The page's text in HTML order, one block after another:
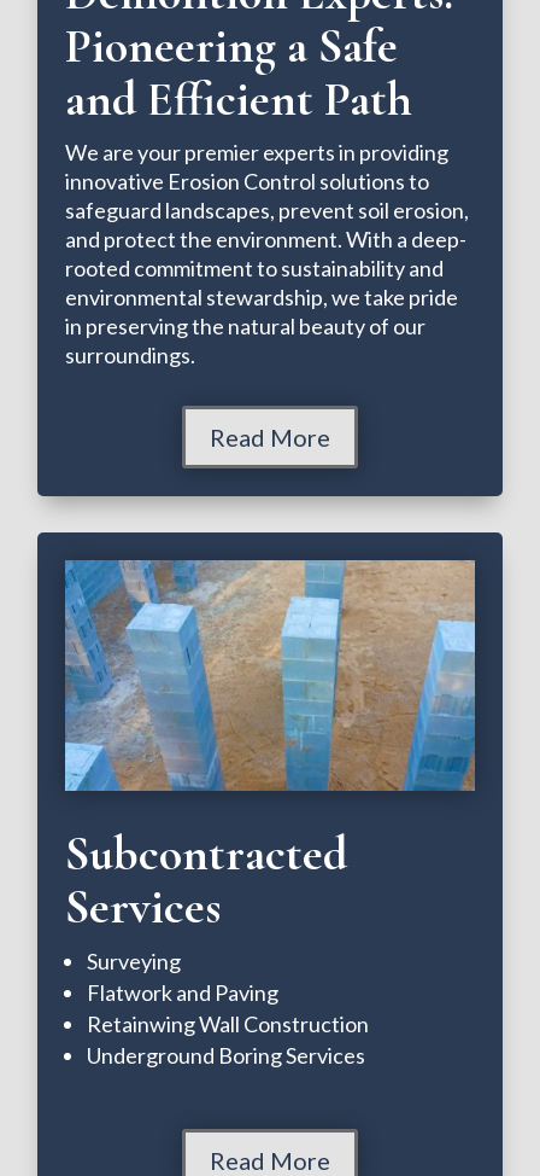
Pioneering a Safe
and Efficient Path
We are your premier experts in providing
innovative Erosion Control solutions to
safeguard landscapes, prevent soil erosion,
and protect the environment. With a deep-
rooted commitment to sustainability and
environmental stewardship, we take pride
in preserving the natural beauty of our
surroundings.
Read More
Subcontracted
Services
Surveying
Flatwork and Paving
Retainwing Wall Construction
Underground Boring Services
Read More